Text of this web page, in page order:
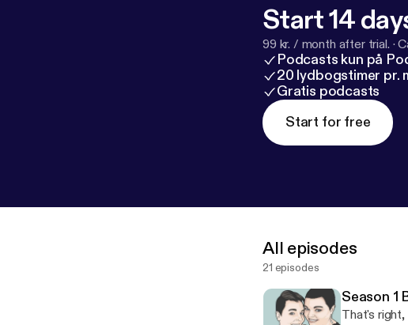
Start 14
99 kr. / month after trial. ·
Podcasts kun på
20 lydbogstimer pr.
Gratis podcasts
Start for free
All episodes
21 episodes
Season 1
That's right,